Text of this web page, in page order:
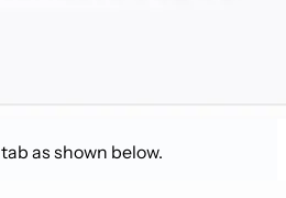
tab as shown below.